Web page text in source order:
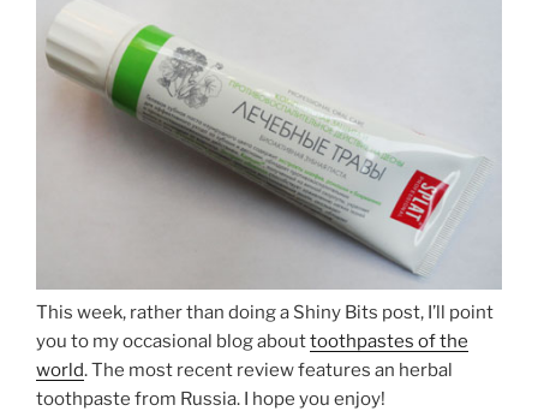
This week, rather than doing a Shiny Bits post, I’ll point
you to my occasional blog abouttoothpastes of the
world. The most recent review features an herbal
toothpaste from Russia. I hope you enjoy!